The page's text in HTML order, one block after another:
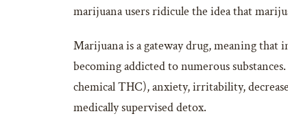
marijuana users ridicule the idea that
Marijuana is a gateway drug, meaning that
becoming addicted to numerous
chemical THC), anxiety, irritability,
medically supervised detox.